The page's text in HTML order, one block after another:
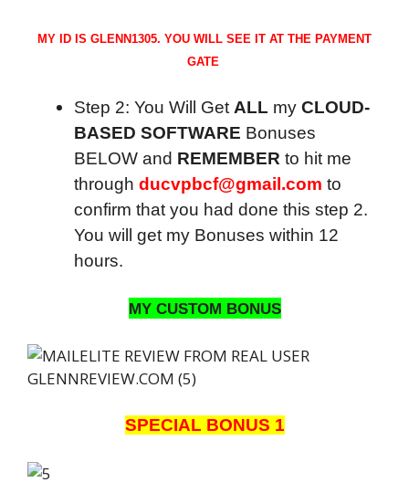
MY ID IS GLENN1305. YOU WILL SEE IT AT THE PAYMENT
GATE
Step 2: You Will Get ALL my CLOUD-
BASED SOFTWARE Bonuses
BELOW and REMEMBER to hit me
through ducvpbcf@gmail.com to
confirm that you had done this step 2.
You will get my Bonuses within 12
hours.
MY CUSTOM BONUS
SPECIAL BONUS 1